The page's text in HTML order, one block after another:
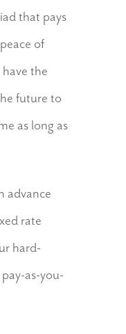
that pays
of
the
future to
as long as
advance
rate
hard-
as-you-